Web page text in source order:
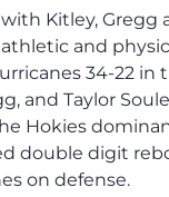
Kitley, Gregg
and
34-22 in
and Taylor
Hokies
double digit
on defense.